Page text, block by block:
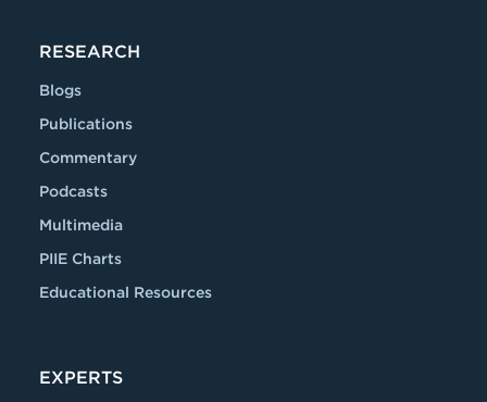
RESEARCH
Blogs
Publications
Commentary
Podcasts
Multimedia
PIIE Charts
Educational Resources
EXPERTS